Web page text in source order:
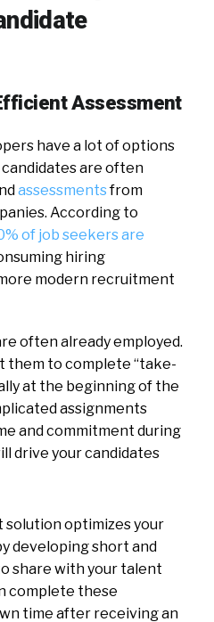
Assessment
have a lot of options
are often
assessmentsfrom
According to
of job seekers are
hiring
modern recruitment
often already employed.
them to complete “take-
at the beginning of the
assignments
and commitment during
drive your candidates
solution optimizes your
developing short and
share with your talent
complete these
time after receiving an